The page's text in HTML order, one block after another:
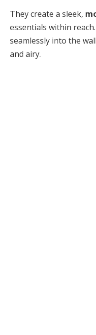
They create a sleek,
essentials within
seamlessly into the
and airy.